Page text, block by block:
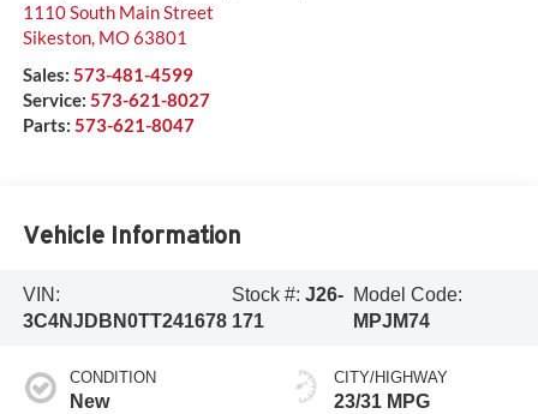
1110 South Main Street
Sikeston, MO63801
Sales: 573-481-4599
Service: 573-621-8027
Parts: 573-621-8047
Vehicle Information
VIN:
3C4NJDBN0TT241678
Stock #: J26-
171
Model Code:
MPJM74
CONDITION
New
CITY/HIGHWAY
23/31 MPG